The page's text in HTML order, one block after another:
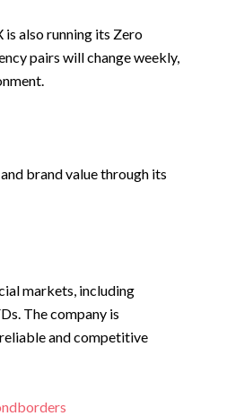
also running its Zero
pairs will change weekly,
brand value through its
markets, including
The company is
and competitive